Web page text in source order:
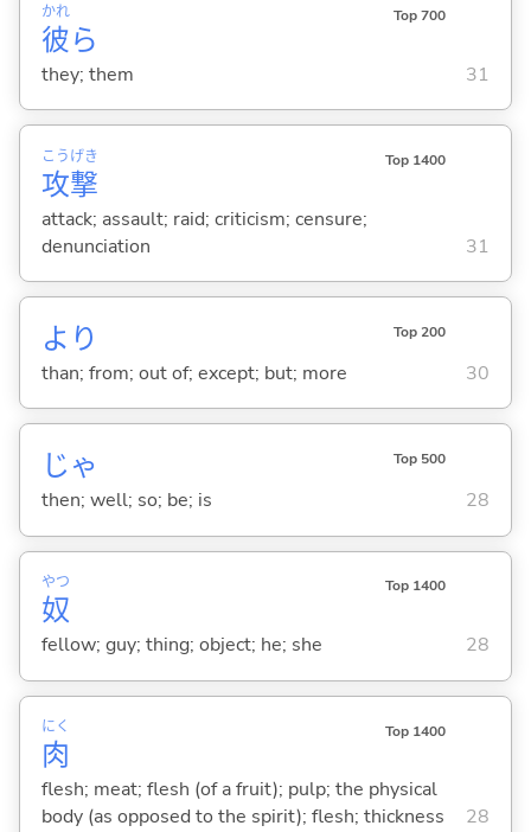
彼
かれ
ら
Top 700
they; them 31
攻
こう
撃
げき Top 1400
attack; assault; raid; criticism; censure;
denunciation
31
より Top 200
than; from; out of; except; but; more 30
じゃ Top 500
then; well; so; be; is 28
奴
やつ Top 1400
fellow; guy; thing; object; he; she 28
肉
にく Top 1400
flesh; meat; flesh (of a fruit); pulp; the physical
body (as opposed to the spirit); flesh; thickness
28